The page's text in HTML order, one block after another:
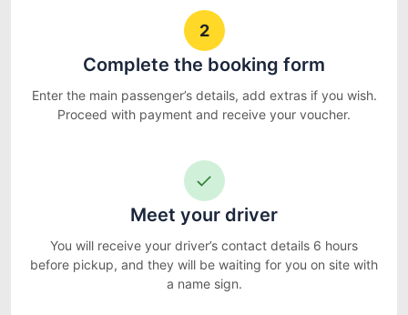
2
Complete the booking form
Enter the main passenger’s details, add extras if you wish.
Proceed with payment and receive your voucher.
Meet your driver
You will receive your driver’s contact details 6 hours
before pickup, and they will be waiting for you on site with
a name sign.